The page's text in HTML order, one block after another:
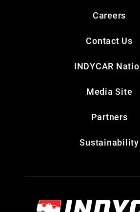
Careers
Contact Us
INDYCAR
Media Site
Partners
Sustainability